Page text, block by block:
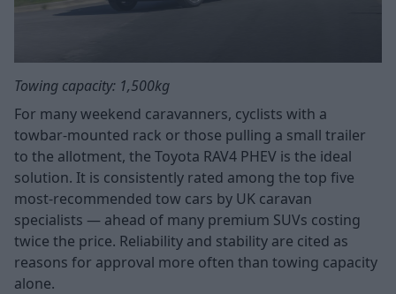
Towing capacity: 1,500kg
For many weekend caravanners, cyclists with a
towbar-mounted rack or those pulling a small trailer
to the allotment, the Toyota RAV4 PHEV is the ideal
solution. It is consistently rated among the top five
most-recommended tow cars by UK caravan
specialists — ahead of many premium SUVs costing
twice the price. Reliability and stability are cited as
reasons for approval more often than towing capacity
alone.